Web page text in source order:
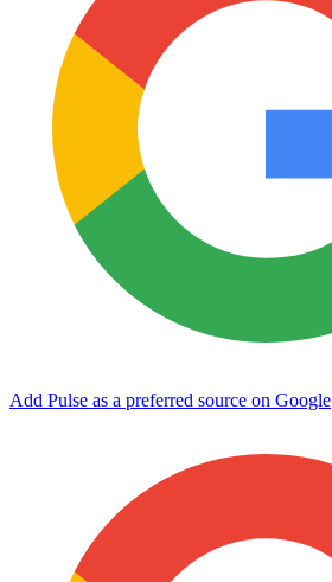
Add Pulse as a preferred source on Google